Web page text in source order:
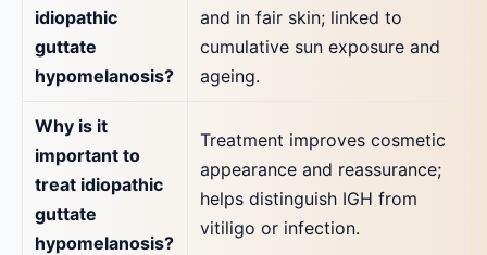
idiopathic
guttate
hypomelanosis?
and in fair skin; linked to
cumulative sun exposure and
ageing.
Why is it
important to
treat idiopathic
guttate
hypomelanosis?
Treatment improves cosmetic
appearance and reassurance;
helps distinguish IGH from
vitiligo or infection.